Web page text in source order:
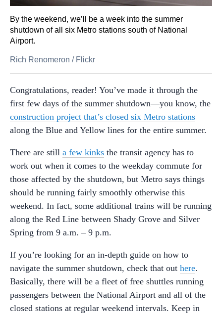
By the weekend, we’ll be a week into the summer
shutdown of all six Metro stations south of National
Airport.
Rich Renomeron / Flickr
Congratulations, reader! You’ve made it through the
first few days of the summer shutdown—you know, the
construction project that’s closed six Metro stations
along the Blue and Yellow lines for the entire summer.
There are still a few kinks the transit agency has to
work out when it comes to the weekday commute for
those affected by the shutdown, but Metro says things
should be running fairly smoothly otherwise this
weekend. In fact, some additional trains will be running
along the Red Line between Shady Grove and Silver
Spring from 9 a.m. – 9 p.m.
If you’re looking for an in-depth guide on how to
navigate the summer shutdown, check that out here.
Basically, there will be a fleet of free shuttles running
passengers between the National Airport and all of the
closed stations at regular weekend intervals. Keep in